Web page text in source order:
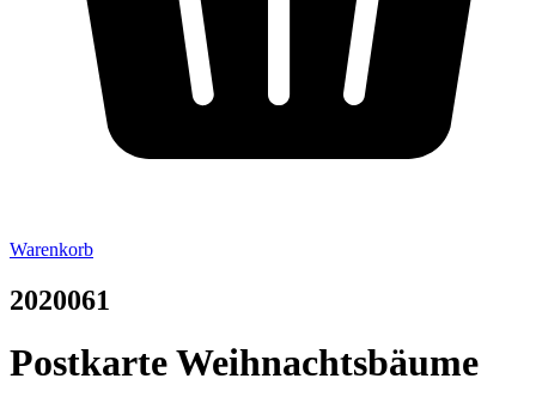
Warenkorb
2020061
Postkarte Weihnachtsbäume